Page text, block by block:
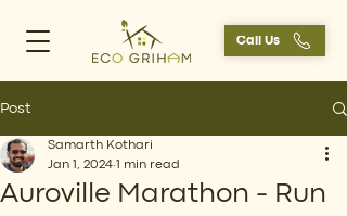
Call Us
Post
Auroville Marathon - Run
Samarth Kothari
Jan 1, 2024 1 min read